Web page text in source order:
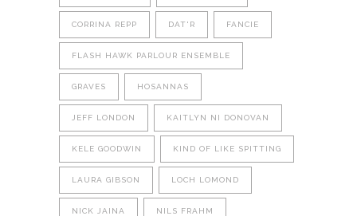
CORRINA REPP DAT'R FANCIE
FLASH HAWK PARLOUR ENSEMBLE
GRAVES HOSANNAS
JEFF LONDON KAITLYN NI DONOVAN
KELE GOODWIN KIND OF LIKE SPITTING
LAURA GIBSON LOCH LOMOND
NICK JAINA NILS FRAHM